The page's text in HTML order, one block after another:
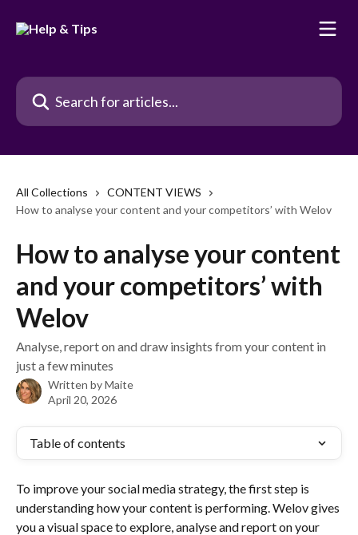
Search for articles...
All Collections
CONTENT VIEWS
How to analyse your content and your competitors’ with Welov
How to analyse your content
and your competitors’ with
Welov
Analyse, report on and draw insights from your content in
just a few minutes
Written byMaite
April 20, 2026
Table of contents
To improve your social media strategy, the first step is
understanding how your content is performing. Welov gives
you a visual space to explore, analyse and report on your